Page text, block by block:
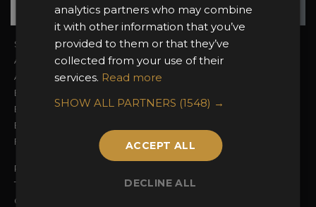
Sign In
About the Awards
Awards Categories
Entry Fees
Entry Guidelines
Enter the Awards
FAQs
2026 Finalists
Attend the Awards
Event Galleries
2025 Winners
Privacy Policy
Terms & Conditions
Contact Us
analytics partners who may combine
it with other information that you’ve
provided to them or that they’ve
collected from your use of their
services. Read more
SHOW ALL PARTNERS (1548) →
ACCEPT ALL
DECLINE ALL